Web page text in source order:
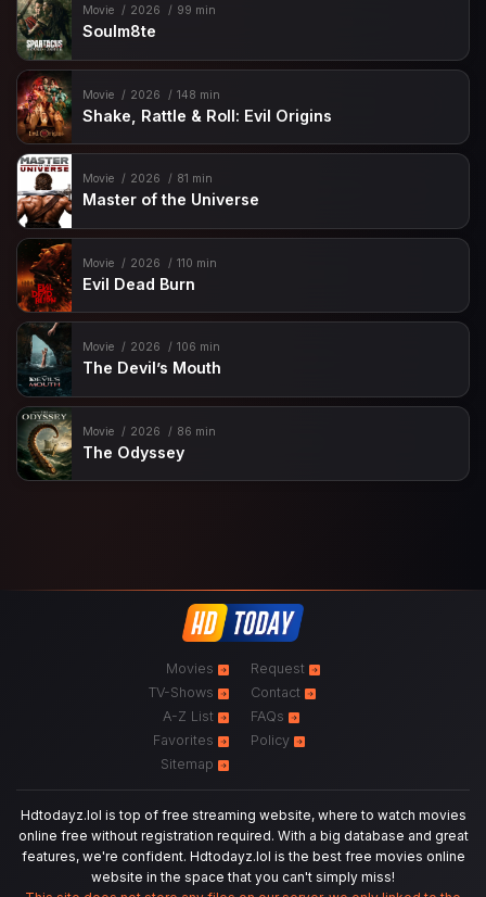
Movie 2026 99 min
Soulm8te
Movie 2026 148 min
Shake, Rattle & Roll: Evil Origins
Movie 2026 81 min
Master of the Universe
Movie 2026 110 min
Evil Dead Burn
Movie 2026 106 min
The Devil’s Mouth
Movie 2026 86 min
The Odyssey
Movies
TV-Shows
A-Z List
Favorites
Sitemap
Request
Contact
FAQs
Policy
Hdtodayz.lol is top of free streaming website, where to watch movies
online free without registration required. With a big database and great
features, we're confident. Hdtodayz.lol is the best free movies online
website in the space that you can't simply miss!